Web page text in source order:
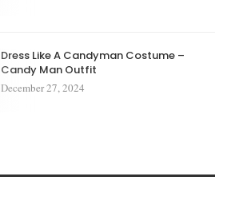
Dress Like A Candyman Costume –
Candy Man Outfit
December 27, 2024